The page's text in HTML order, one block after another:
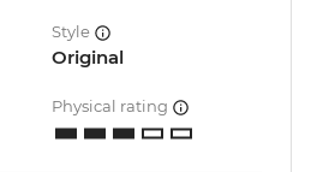
Style
Original
Physical rating